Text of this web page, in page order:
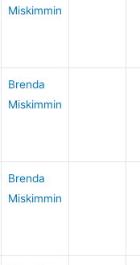
Miskimmin
Brenda
Miskimmin
Brenda
Miskimmin